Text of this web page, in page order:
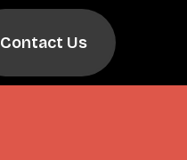
Contact Us